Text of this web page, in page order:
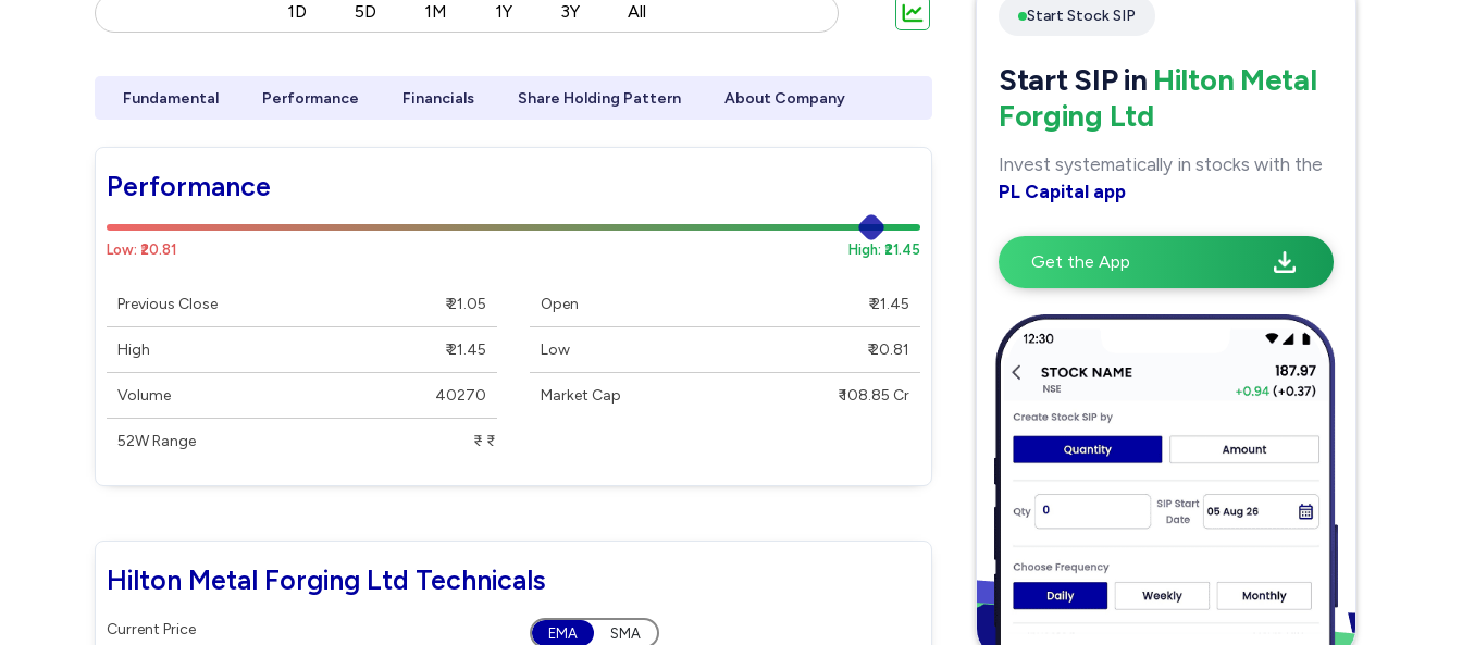
1D 5D 1M 1Y 3Y All
Fundamental Performance Financials Share Holding Pattern About Company
Performance
Low: ₹20.81 High: ₹21.45
Previous Close ₹ 21.05
High ₹ 21.45
Volume 40270
52W Range ₹ - ₹
Open ₹ 21.45
Low ₹ 20.81
Market Cap ₹ 108.85 Cr
Hilton Metal Forging Ltd Technicals
Current Price EMA SMA
Start Stock SIP
Start SIP in Hilton Metal
Forging Ltd
Invest systematically in stocks with the
PL Capital app
Get the App